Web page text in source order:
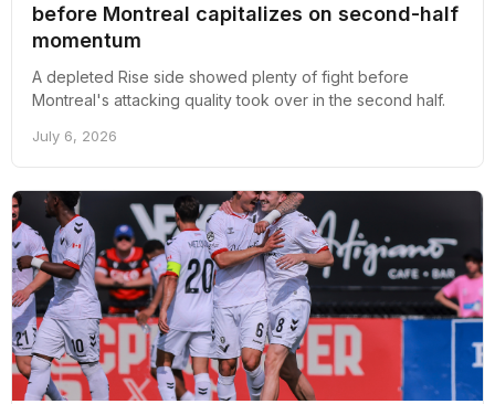
before Montreal capitalizes on second-half
momentum
A depleted Rise side showed plenty of fight before
Montreal's attacking quality took over in the second half.
July 6, 2026